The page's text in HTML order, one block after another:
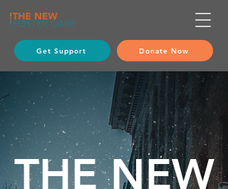
Get Support Donate Now
THE NEW